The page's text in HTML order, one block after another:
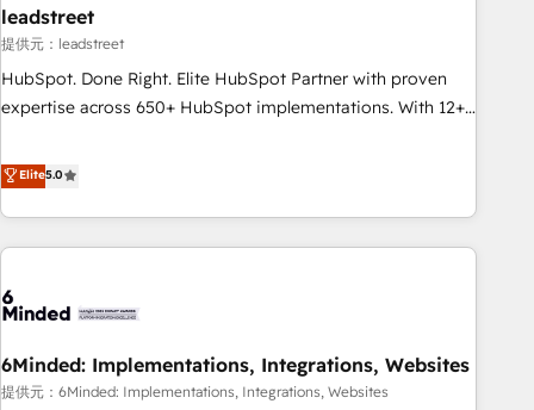
HubSpot agencies ⚙️ The strongest technical ability and
integration capabilities 💼 Consultative, long-term partners
who will embed ourselves into your business, processes
and systems 🏢 We specialise in working with mid-market
those with complex use cases 🏆 CRM Implementation,
Platform Enablement, Custom Integration and Onboarding
Accredited 🔐 ISO27001 & ISO9001 Certified
leadstreet
提供元：leadstreet
HubSpot. Done Right. Elite HubSpot Partner with proven
expertise across 650+ HubSpot implementations. With 12+
platform to its fullest capacity, improve your current
HubSpot website, or build your new one.
Elite5.0
6Minded: Implementations, Integrations, Websites
提供元：6Minded: Implementations, Integrations, Websites